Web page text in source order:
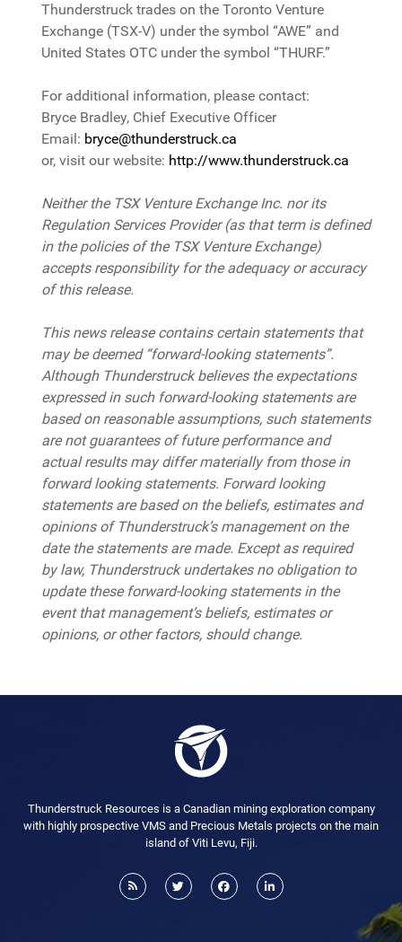
Thunderstruck trades on the Toronto Venture
Exchange (TSX-V) under the symbol “AWE” and
United States OTC under the symbol “THURF.”
For additional information, please contact:
Bryce Bradley, Chief Executive Officer
Email: bryce@thunderstruck.ca
or, visit our website: http://www.thunderstruck.ca
Neither the TSX Venture Exchange Inc. nor its
Regulation Services Provider (as that term is defined
in the policies of the TSX Venture Exchange)
accepts responsibility for the adequacy or accuracy
of this release.
This news release contains certain statements that
may be deemed “forward-looking statements”.
Although Thunderstruck believes the expectations
expressed in such forward-looking statements are
based on reasonable assumptions, such statements
are not guarantees of future performance and
actual results may differ materially from those in
forward looking statements. Forward looking
statements are based on the beliefs, estimates and
opinions of Thunderstruck’s management on the
date the statements are made. Except as required
by law, Thunderstruck undertakes no obligation to
update these forward-looking statements in the
event that management’s beliefs, estimates or
opinions, or other factors, should change.
Thunderstruck Resources is a Canadian mining exploration company
with highly prospective VMS and Precious Metals projects on the main
island of Viti Levu, Fiji.